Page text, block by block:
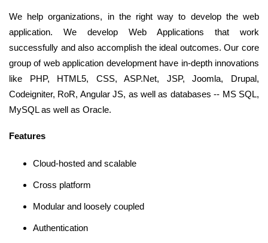
We help organizations, in the right way to develop the web
application. We develop Web Applications that work
successfully and also accomplish the ideal outcomes. Our core
group of web application development have in-depth innovations
like PHP, HTML5, CSS, ASP.Net, JSP, Joomla, Drupal,
Codeigniter, RoR, Angular JS, as well as databases -- MS SQL,
MySQL as well as Oracle.
Features
Cloud-hosted and scalable
Cross platform
Modular and loosely coupled
Authentication